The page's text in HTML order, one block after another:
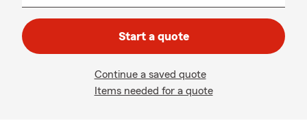
Start a quote
Continue a saved quote
Items needed for a quote